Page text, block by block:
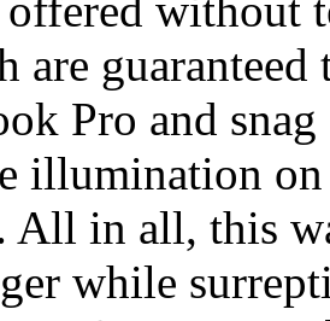
are
Pro and snag
illumination
in all, this
while